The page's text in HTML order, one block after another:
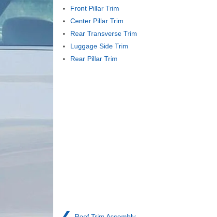
Front Pillar Trim
Center Pillar Trim
Rear Transverse Trim
Luggage Side Trim
Rear Pillar Trim